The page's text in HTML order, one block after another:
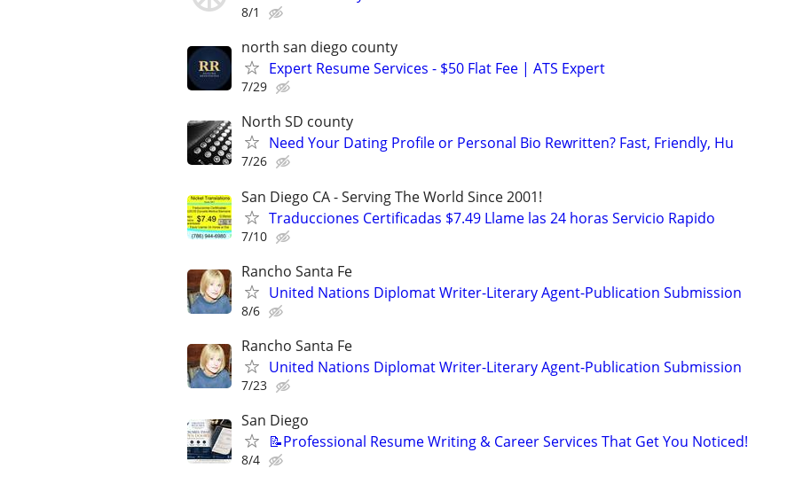
8/1
north san diego county
Expert Resume Services - $50 Flat Fee | ATS Expert
7/29
North SD county
Need Your Dating Profile or Personal Bio Rewritten? Fast, Friendly, Hu
7/26
San Diego CA - Serving The World Since 2001!
Traducciones Certificadas $7.49 Llame las 24 horas Servicio Rapido
7/10
Rancho Santa Fe
United Nations Diplomat Writer-Literary Agent-Publication Submission
8/6
Rancho Santa Fe
United Nations Diplomat Writer-Literary Agent-Publication Submission
7/23
San Diego
📝Professional Resume Writing & Career Services That Get You Noticed!
8/4